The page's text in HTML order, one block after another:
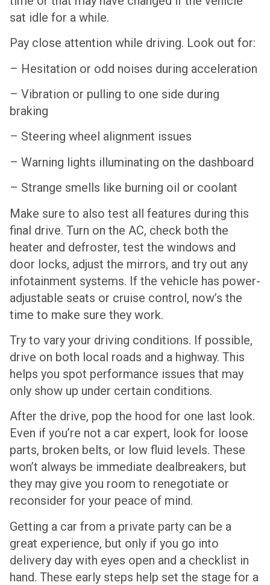
sat idle for a while.
Pay close attention while driving. Look out for:
– Hesitation or odd noises during acceleration
– Vibration or pulling to one side during
braking
– Steering wheel alignment issues
– Warning lights illuminating on the dashboard
– Strange smells like burning oil or coolant
Make sure to also test all features during this
final drive. Turn on the AC, check both the
heater and defroster, test the windows and
door locks, adjust the mirrors, and try out any
infotainment systems. If the vehicle has power-
adjustable seats or cruise control, now’s the
time to make sure they work.
Try to vary your driving conditions. If possible,
drive on both local roads and a highway. This
helps you spot performance issues that may
only show up under certain conditions.
After the drive, pop the hood for one last look.
Even if you’re not a car expert, look for loose
parts, broken belts, or low fluid levels. These
won’t always be immediate dealbreakers, but
they may give you room to renegotiate or
reconsider for your peace of mind.
Getting a car from a private party can be a
great experience, but only if you go into
delivery day with eyes open and a checklist in
hand. These early steps help set the stage for a